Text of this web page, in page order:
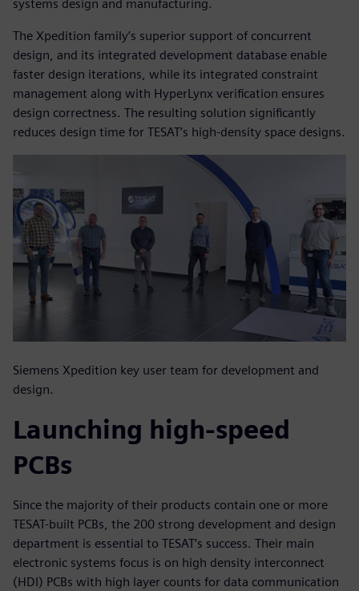
systems design and manufacturing.
The Xpedition family’s superior support of concurrent
design, and its integrated development database enable
faster design iterations, while its integrated constraint
management along with HyperLynx verification ensures
design correctness. The resulting solution significantly
reduces design time for TESAT’s high-density space designs.
Siemens Xpedition key user team for development and
design.
Launching high-speed
PCBs
Since the majority of their products contain one or more
TESAT-built PCBs, the 200 strong development and design
department is essential to TESAT’s success. Their main
electronic systems focus is on high density interconnect
(HDI) PCBs with high layer counts for data communication